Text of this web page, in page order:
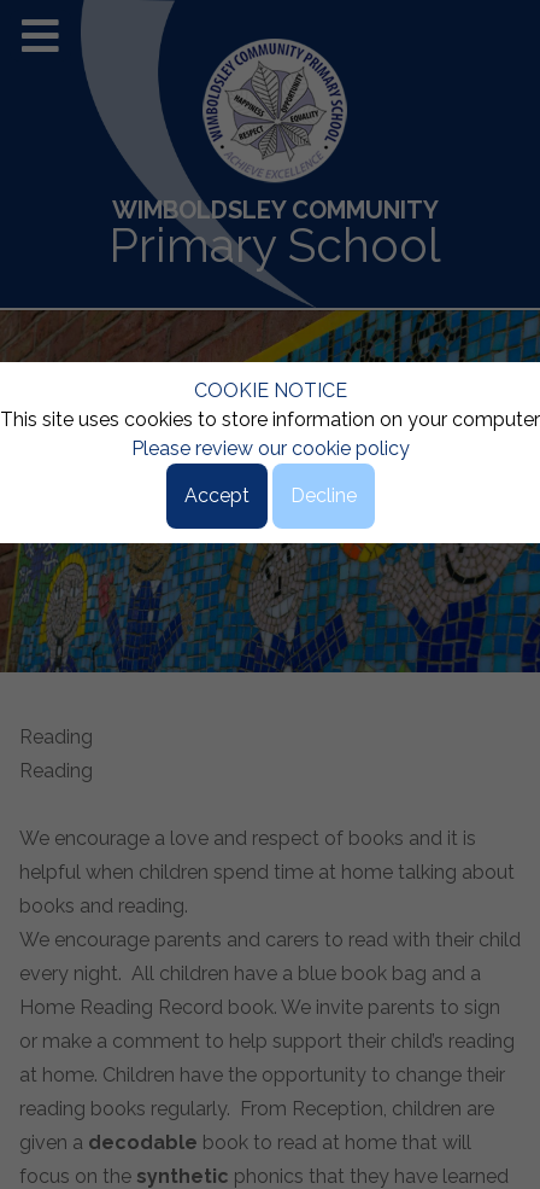
COOKIE NOTICE
This site uses cookies to store information on your computer
Please review our cookie policy
Accept Decline
WIMBOLDSLEY COMMUNITY
Primary School
Reading
Reading
We encourage a love and respect of books and it is
helpful when children spend time at home talking about
books and reading.
We encourage parents and carers to read with their child
every night. All children have a blue book bag and a
Home Reading Record book. We invite parents to sign
or make a comment to help support their child’s reading
at home. Children have the opportunity to change their
reading books regularly. From Reception, children are
given a decodable book to read at home that will
focus on the synthetic phonics that they have learned